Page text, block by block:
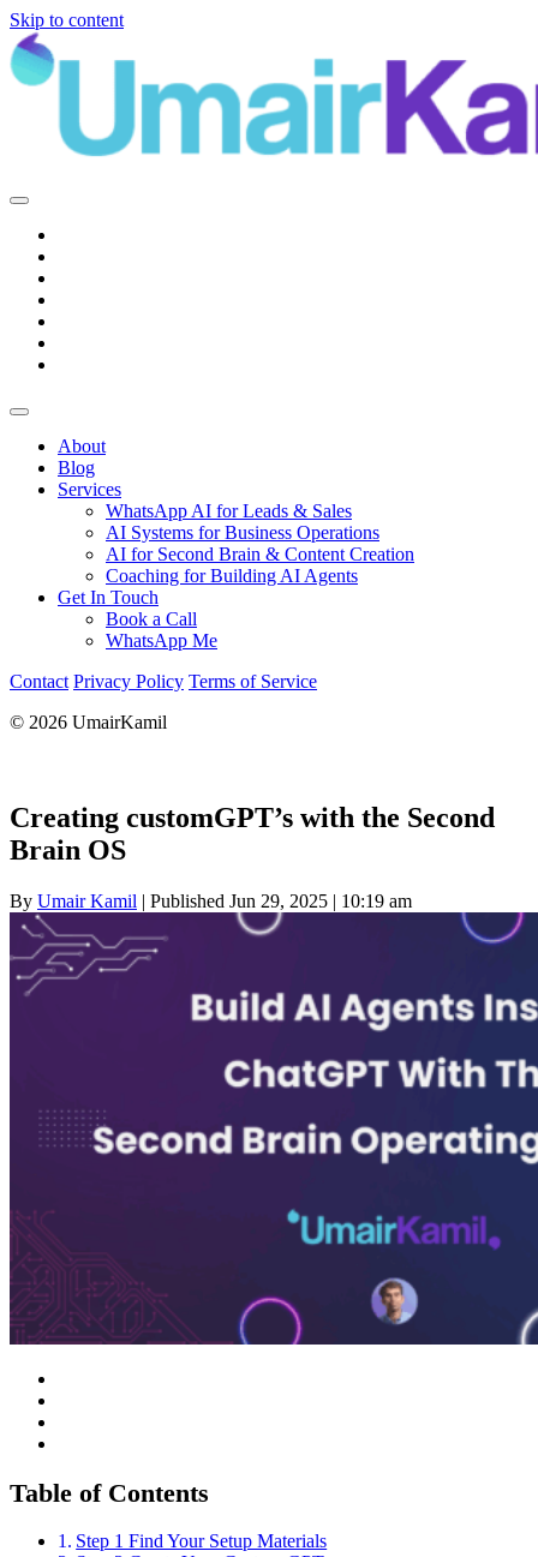
Skip to content
Main
Navigation
About
Blog
Services
WhatsApp AI for Leads & Sales
AI Systems for Business Operations
AI for Second Brain & Content Creation
Coaching for Building AI Agents
Get In Touch
Book a Call
WhatsApp Me
Contact Privacy Policy Terms of Service
© 2026 UmairKamil
Creating customGPT’s with the Second
Brain OS
By Umair Kamil | Published Jun 29, 2025 | 10:19 am
Table of Contents
Step 1 Find Your Setup Materials